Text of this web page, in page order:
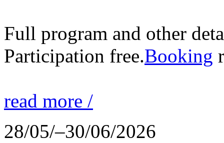
Full program and other
Participation free.Booking
read more /
28/05/–30/06/2026